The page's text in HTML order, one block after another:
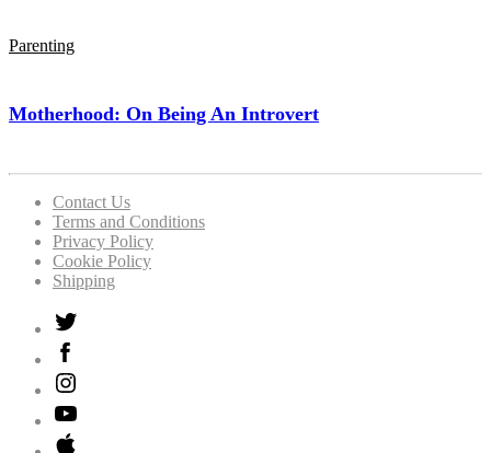
Parenting
Motherhood: On Being An Introvert
Contact Us
Terms and Conditions
Privacy Policy
Cookie Policy
Shipping